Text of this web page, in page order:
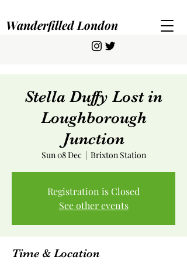
Wanderfilled London
Stella Duffy Lost in
Loughborough
Junction
Sun 08 Dec
  |
Brixton Station
Registration is Closed
See other events
Time & Location